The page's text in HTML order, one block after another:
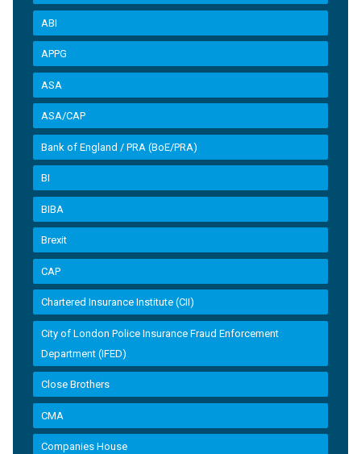
ABI
APPG
ASA
ASA/CAP
Bank of England / PRA (BoE/PRA)
BI
BIBA
Brexit
CAP
Chartered Insurance Institute (CII)
City of London Police Insurance Fraud Enforcement
Department (IFED)
Close Brothers
CMA
Companies House